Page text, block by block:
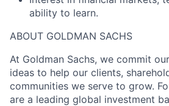
ability to learn.
ABOUT GOLDMAN SACHS
At Goldman Sachs, we commit
ideas to help our clients,
communities we serve to grow.
are a leading global investment